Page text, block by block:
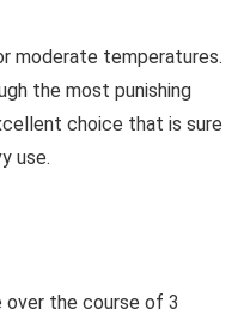
moderate temperatures.
the most punishing
choice that is sure
use.
over the course of 3